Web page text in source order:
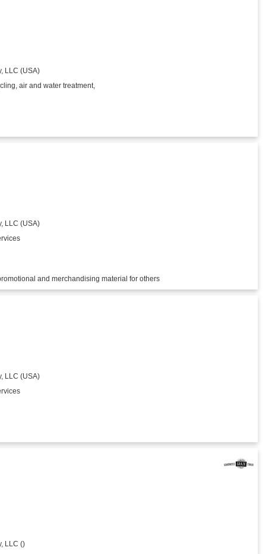
LLC (USA)
air and water treatment,
LLC (USA)
and merchandising material for others
LLC (USA)
LLC ()